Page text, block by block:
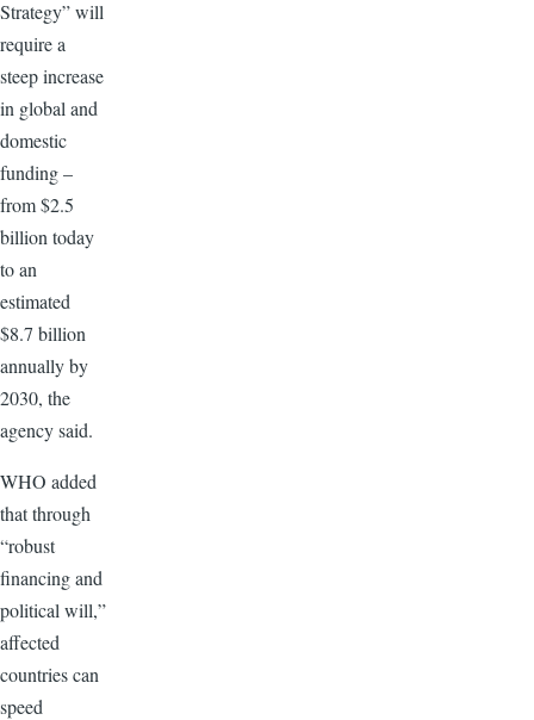
Strategy” will
require a
steep increase
in global and
domestic
funding –
from $2.5
billion today
to an
estimated
$8.7 billion
annually by
2030, the
agency said.
WHO added
that through
“robust
financing and
political will,”
affected
countries can
speed